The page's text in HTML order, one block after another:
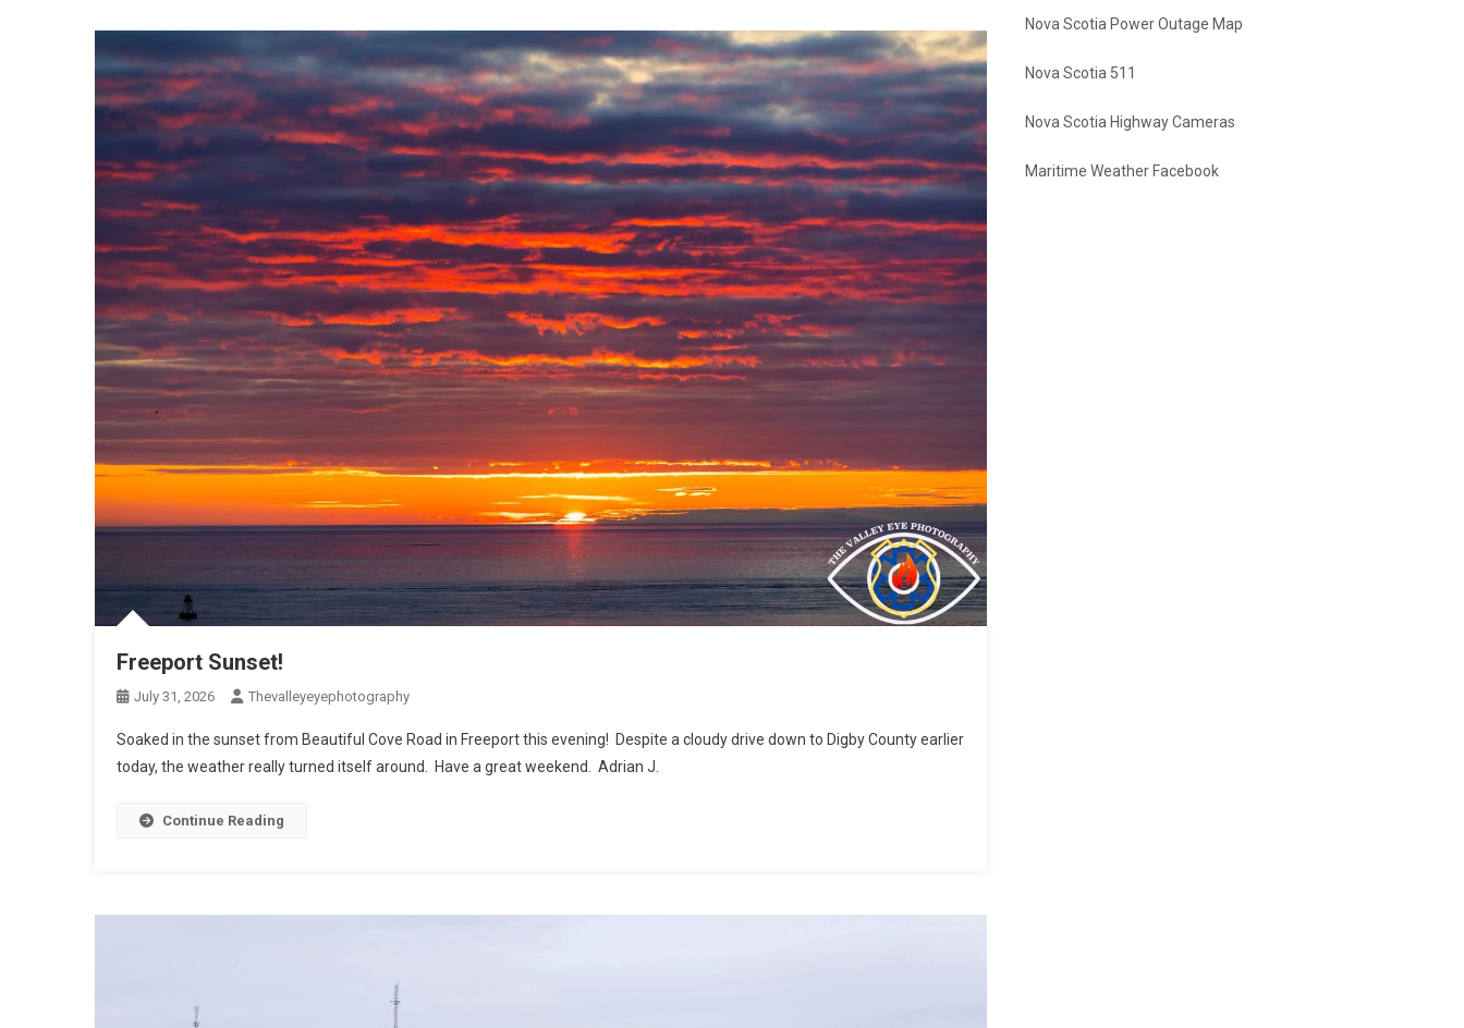
Freeport Sunset!
July 31, 2026 Thevalleyeyephotography
Soaked in the sunset from Beautiful Cove Road in Freeport this evening! Despite a cloudy drive down to Digby County earlier
today, the weather really turned itself around. Have a great weekend. Adrian J.
Continue Reading
Nova Scotia Power Outage Map
Nova Scotia 511
Nova Scotia Highway Cameras
Maritime Weather Facebook